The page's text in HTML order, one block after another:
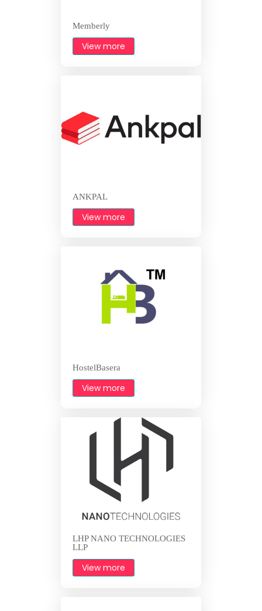
Memberly
View more
ANKPAL
View more
HostelBasera
View more
LHP NANO TECHNOLOGIES
LLP
View more